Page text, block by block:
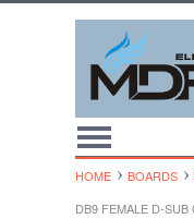
HOME BOARDS
DB9 FEMALE D-